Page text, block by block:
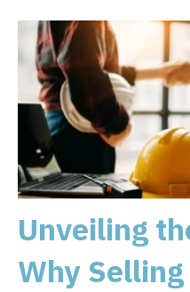
Unveiling
Why Selling